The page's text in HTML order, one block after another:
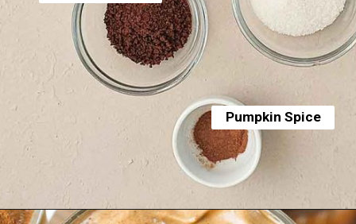
Pumpkin Spice